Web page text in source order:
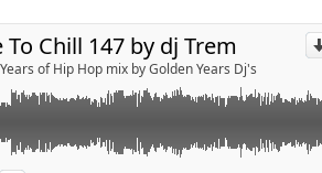
les sur :
: www.facebook.com/
: twitter.com/goldenyearsofhh
: instagram.com/goldenyearsofhiphop
/ BOOKING : goldenyearspromo@gmail.com
To Chill 147 by dj Trem
of Hip Hop mix by Golden Years Dj's
gallo
KILLER - krate killers (rmx)
mad izm
ft AWON - for the family
letter to dmx
- prokrastination